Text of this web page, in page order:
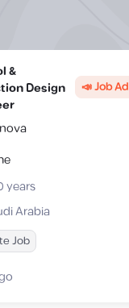
&
Design
📣 Job Ad
years
Arabia
Job